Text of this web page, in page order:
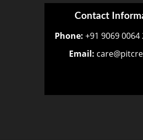
Contact
Phone: +91 9069
Email: